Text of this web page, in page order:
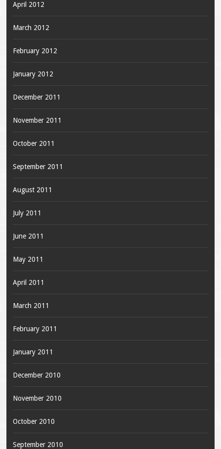
April 2012
March 2012
February 2012
January 2012
December 2011
November 2011
October 2011
September 2011
August 2011
July 2011
June 2011
May 2011
April 2011
March 2011
February 2011
January 2011
December 2010
November 2010
October 2010
September 2010